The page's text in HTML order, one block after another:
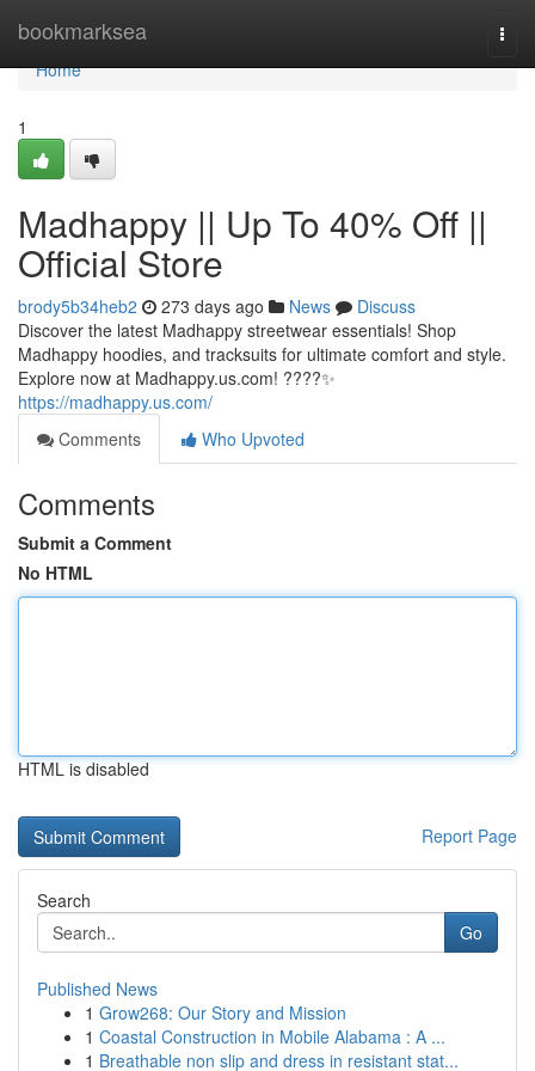
bookmarksea
Home
Home
1
Madhappy || Up To 40% Off ||
Official Store
brody5b34heb2 273 days ago News
Discuss
Discover the latest Madhappy streetwear essentials! Shop
Madhappy hoodies, and tracksuits for ultimate comfort and style.
Explore now at Madhappy.us.com! ????✨
https://madhappy.us.com/
Comments
Who Upvoted
Comments
Submit a Comment
No HTML
HTML is disabled
Report Page
Search
Go
Published News
1 Grow268: Our Story and Mission
1 Coastal Construction in Mobile Alabama : A ...
1 Breathable non slip and dress in resistant stat...